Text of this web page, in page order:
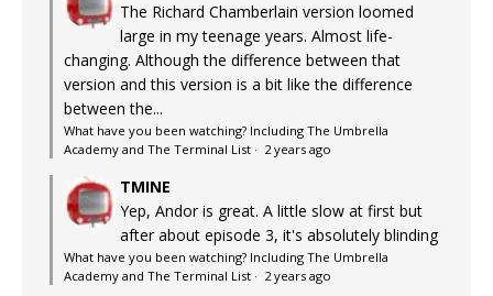
The Richard Chamberlain version loomed
large in my teenage years. Almost life-
changing. Although the difference between that
version and this version is a bit like the difference
between the...
What have you been watching? Including The Umbrella
Academy and The Terminal List · 2 years ago
TMINE
Yep, Andor is great. A little slow at first but
after about episode 3, it's absolutely blinding
What have you been watching? Including The Umbrella
Academy and The Terminal List · 2 years ago